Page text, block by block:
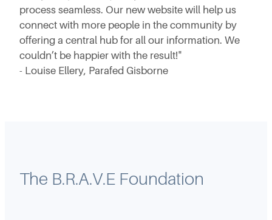
process seamless. Our new website will help us
connect with more people in the community by
offering a central hub for all our information. We
couldn’t be happier with the result!"
- Louise Ellery, Parafed Gisborne
The B.R.A.V.E Foundation